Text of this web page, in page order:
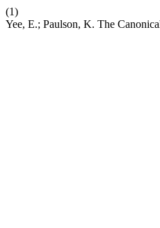
(1)
Yee, E.; Paulson, K. The